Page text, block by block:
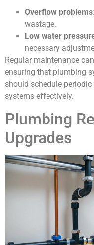
Overflow problems
wastage.
Low water
necessary
Regular maintenance
ensuring that plumbing
should schedule
systems effectively.
Plumbing
Upgrades